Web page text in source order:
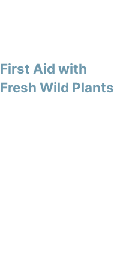
First Aid with
Fresh Wild Plants